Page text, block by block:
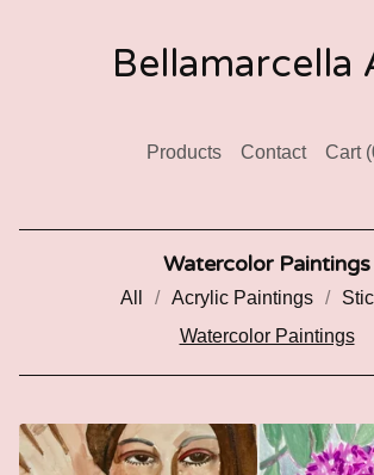
Bellamarcella
Products Contact Cart (
Watercolor Paintings
All Acrylic Paintings
Watercolor Paintings